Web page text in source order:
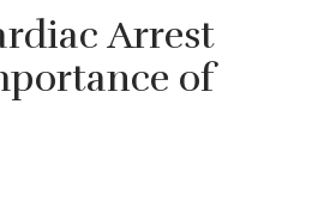
Arrest
of